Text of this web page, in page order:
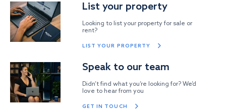
List your property
Looking to list your property for sale or
rent?
LIST YOUR PROPERTY
Speak to our team
Didn’t find what you’re looking for? We’d
love to hear from you
GET IN TOUCH